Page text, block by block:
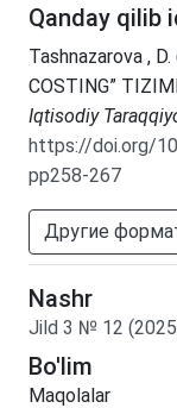
Qanday qilib
Tashnazarova ,
COSTING”
Iqtisodiy
https://doi.org/
pp258-267
Другие
Nashr
Jild 3 № 12
Bo'lim
Maqolalar